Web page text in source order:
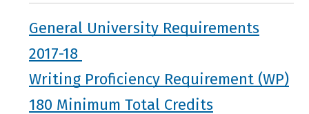
General University Requirements
2017-18
Writing Proficiency Requirement (WP)
180 Minimum Total Credits